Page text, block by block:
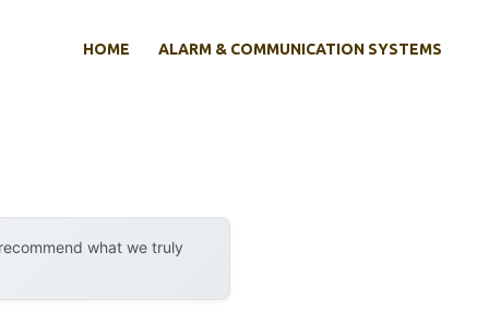
HOME ALARM & COMMUNICATION SYSTEMS
what we truly